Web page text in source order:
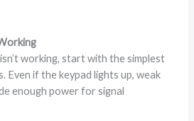
working, start with the simplest
Even if the keypad lights up, weak
enough power for signal